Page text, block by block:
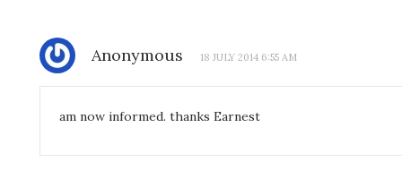
Anonymous 18 JULY 2014 6:55 AM
am now informed. thanks Earnest